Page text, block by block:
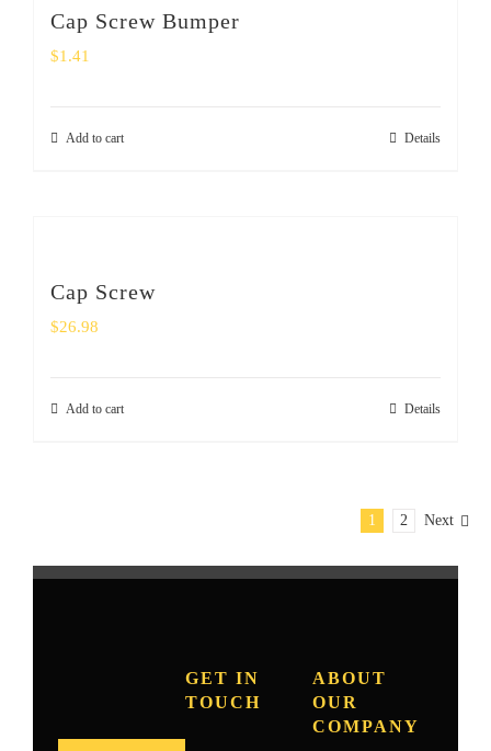
Cap Screw Bumper
$1.41
Add to cart Details
Cap Screw
$26.98
Add to cart Details
1 2 Next
GET IN
TOUCH
ABOUT
OUR
COMPANY